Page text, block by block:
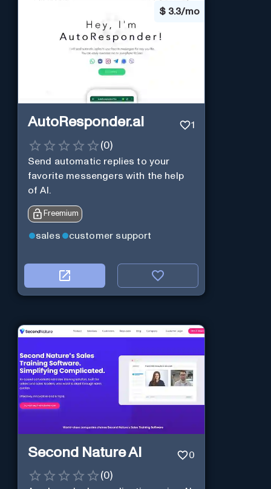
$ 3.3/mo
AutoResponder.ai 1
(0)
Send automatic replies to your
favorite messengers with the help
of AI.
Freemium
sales customer support
Second Nature AI 0
(0)